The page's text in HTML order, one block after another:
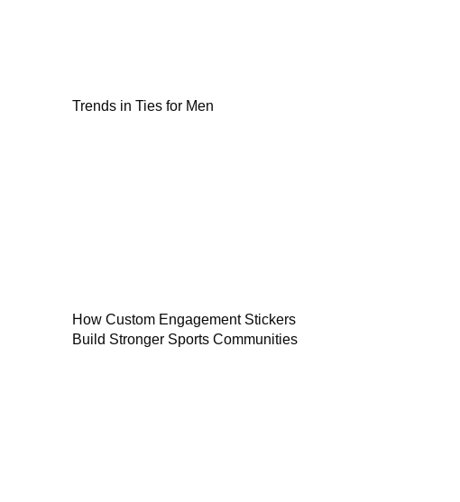
Trends in Ties for Men
How Custom Engagement Stickers
Build Stronger Sports Communities